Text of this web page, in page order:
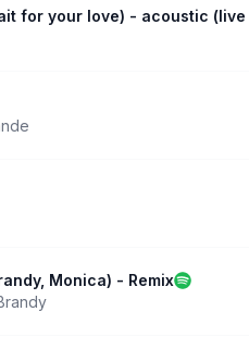
for your love) - acoustic
Monica) - Remix